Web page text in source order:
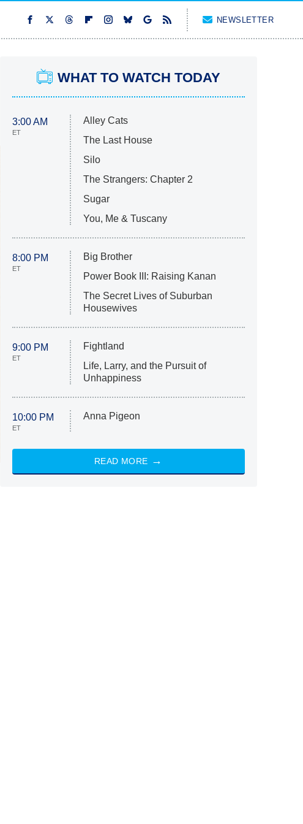
NEWSLETTER
WHAT TO WATCH TODAY
3:00 AM
ET
Alley Cats
The Last House
Silo
The Strangers: Chapter 2
Sugar
You, Me & Tuscany
8:00 PM
ET
Big Brother
Power Book III: Raising Kanan
The Secret Lives of Suburban
Housewives
9:00 PM
ET
Fightland
Life, Larry, and the Pursuit of
Unhappiness
10:00 PM
ET
Anna Pigeon
READ MORE